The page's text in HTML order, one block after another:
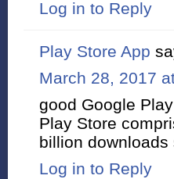
Log in to Reply
Play Store App
March 28, 2017
good Google
Play Store
billion
Log in to Reply